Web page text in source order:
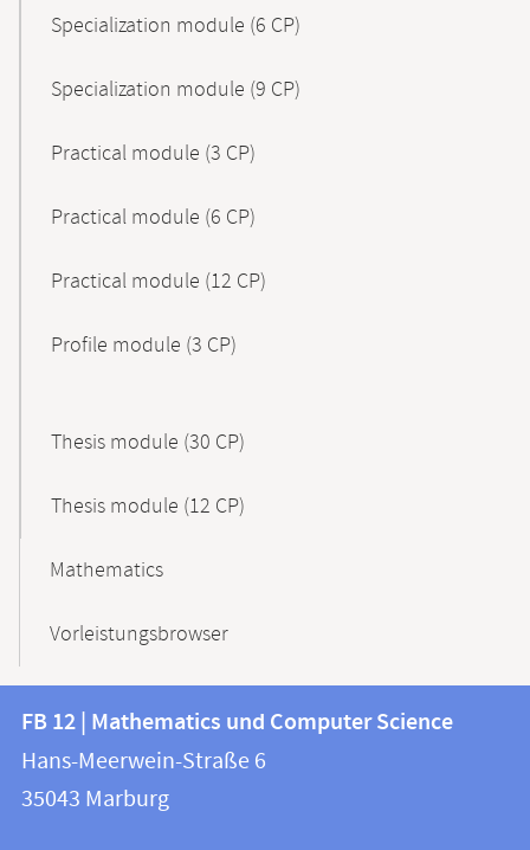
Specialization module (6 CP)
Specialization module (9 CP)
Practical module (3 CP)
Practical module (6 CP)
Practical module (12 CP)
Profile module (3 CP)
Thesis module (30 CP)
Thesis module (12 CP)
Mathematics
Vorleistungsbrowser
Contact
and
information
information
FB
12
FB 12 | Mathematics und Computer Science
Hans-Meerwein-Straße 6
35043 Marburg